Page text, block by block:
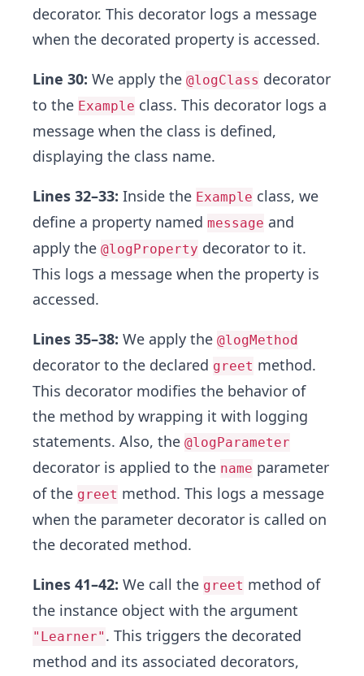
decorator. This decorator logs a message
when the decorated property is accessed.
Line 30: We apply the @logClass decorator
to the Example class. This decorator logs a
message when the class is defined,
displaying the class name.
Lines 32–33: Inside the Example class, we
define a property named message and
apply the @logProperty decorator to it.
This logs a message when the property is
accessed.
Lines 35–38: We apply the @logMethod
decorator to the declared greet method.
This decorator modifies the behavior of
the method by wrapping it with logging
statements. Also, the @logParameter
decorator is applied to the name parameter
of the greet method. This logs a message
when the parameter decorator is called on
the decorated method.
Lines 41–42: We call the greet method of
the instance object with the argument
"Learner" . This triggers the decorated
method and its associated decorators,